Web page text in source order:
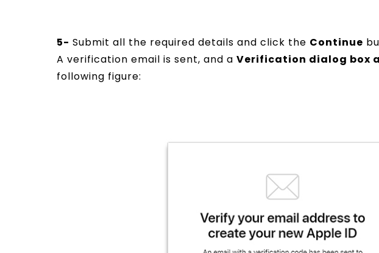
5- Submit all the required details and click the Continue
A verification email is sent, and a Verification dialog box
following figure: